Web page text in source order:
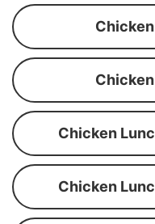
Chicken
Chicken